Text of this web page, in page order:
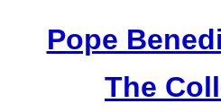
Pope
The